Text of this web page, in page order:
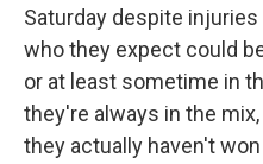
Saturday despite
who they expect could
or at least sometime in
they're always in the
they actually haven't